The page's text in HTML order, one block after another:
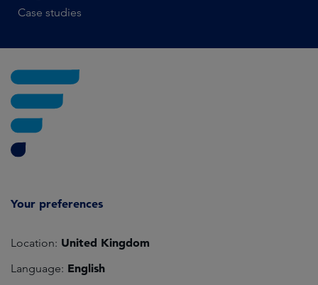
Case studies
Your preferences
Location: United Kingdom
Language: English